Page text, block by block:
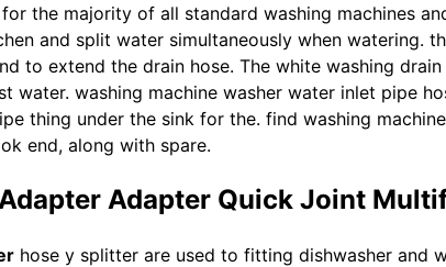
the majority of all standard washing machines
and split water simultaneously when watering.
to extend the drain hose. The white washing
water. washing machine washer water inlet pipe
thing under the sink for the. find washing
end, along with spare.
Adapter Quick Joint
hose y splitter are used to fitting dishwasher and